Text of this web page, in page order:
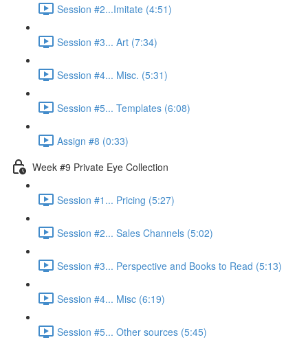
Session #2...Imitate (4:51)
Session #3... Art (7:34)
Session #4... Misc. (5:31)
Session #5... Templates (6:08)
Assign #8 (0:33)
Week #9 Private Eye Collection
Session #1... Pricing (5:27)
Session #2... Sales Channels (5:02)
Session #3... Perspective and Books to Read (5:13)
Session #4... Misc (6:19)
Session #5... Other sources (5:45)